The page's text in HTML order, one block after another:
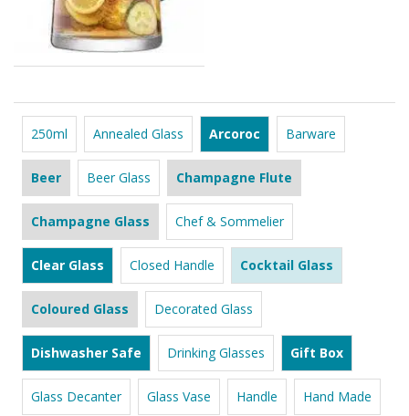
250ml Annealed Glass Arcoroc Barware
Beer Beer Glass Champagne Flute
Champagne Glass Chef & Sommelier
Clear Glass Closed Handle Cocktail Glass
Coloured Glass Decorated Glass
Dishwasher Safe Drinking Glasses Gift Box
Glass Decanter Glass Vase Handle Hand Made